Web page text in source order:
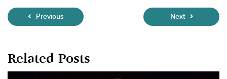
Previous Next
Related Posts